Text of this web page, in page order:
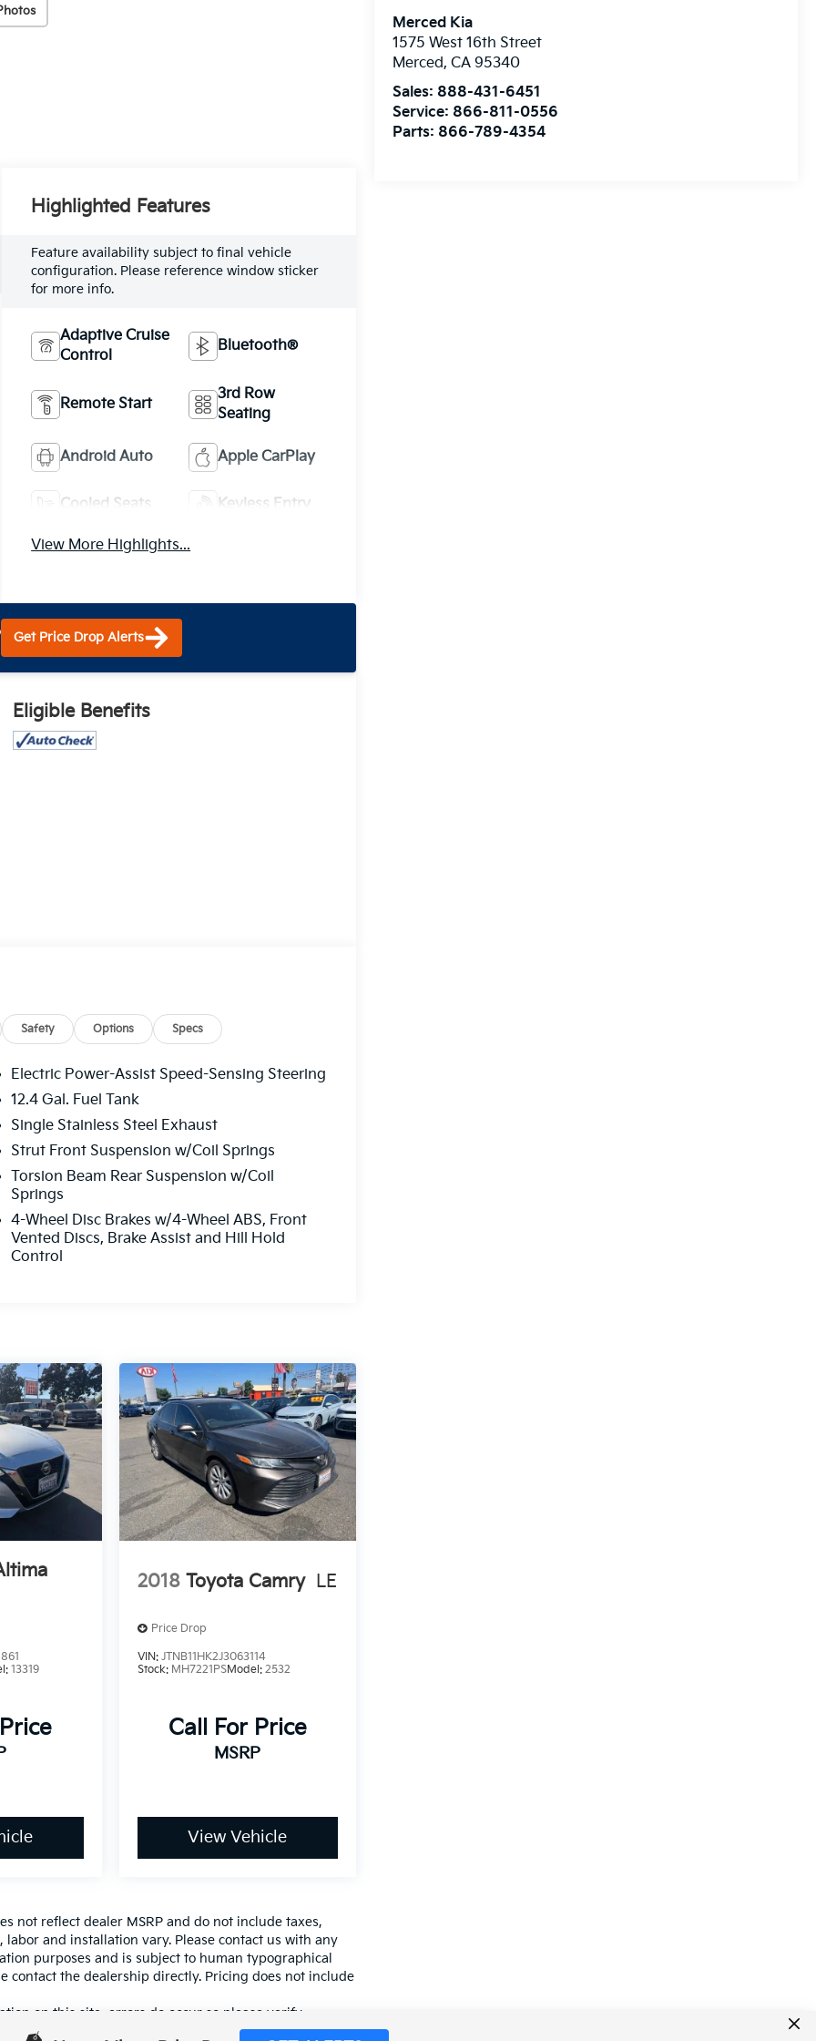
Merced Kia
1575 West 16th Street
Merced,CA 95340
Sales: 888-431-6451
Service: 866-811-0556
Parts: 866-789-4354
Highlighted Features
Feature availability subject to final vehicle
configuration. Please reference window sticker
for more info.
Adaptive Cruise
Control
Bluetooth®
Remote Start
3rd Row
Seating
Android Auto Apple CarPlay
Cooled Seats Keyless Entry
View More Highlights...
Get Price Drop Alerts
Eligible Benefits
Safety Options Specs
Electric Power-Assist Speed-Sensing Steering
12.4 Gal. Fuel Tank
Single Stainless Steel Exhaust
Strut Front Suspension w/Coil Springs
Torsion Beam Rear Suspension w/Coil
Springs
4-Wheel Disc Brakes w/4-Wheel ABS, Front
Vented Discs, Brake Assist and Hill Hold
Control
13319
2018 Toyota Camry LE
Price Drop
VIN: JTNB11HK2J3063114
Stock: MH7221PSModel: 2532
Call For Price
MSRP
View Vehicle
not reflect dealer MSRP and do not include taxes,
labor and installation vary. Please contact us with any
purposes and is subject to human typographical
contact the dealership directly. Pricing does not include
on this site, errors do occur so please verify
us at (559) 560-5496 or by visiting us at the